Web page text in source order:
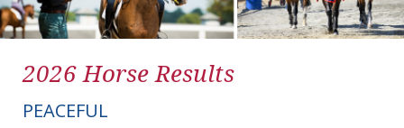
2026 Horse Results
PEACEFUL